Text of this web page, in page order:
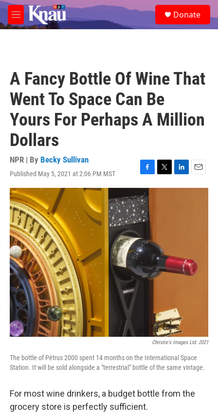
Skip to main content
M
e
e
a
Donate
A Fancy Bottle Of Wine That
Went To Space Can Be
Yours For Perhaps A Million
Dollars
NPR | By Becky Sullivan
Published May 5, 2021 at 2:06 PM MST
F
a
c
e
b
o
k
T
w
L
i
E
m
Christie's Images Ltd. 2021
The bottle of Pétrus 2000 spent 14 months on the International Space
Station. It will be sold alongside a "terrestrial" bottle of the same vintage.
For most wine drinkers, a budget bottle from the
grocery store is perfectly sufficient.